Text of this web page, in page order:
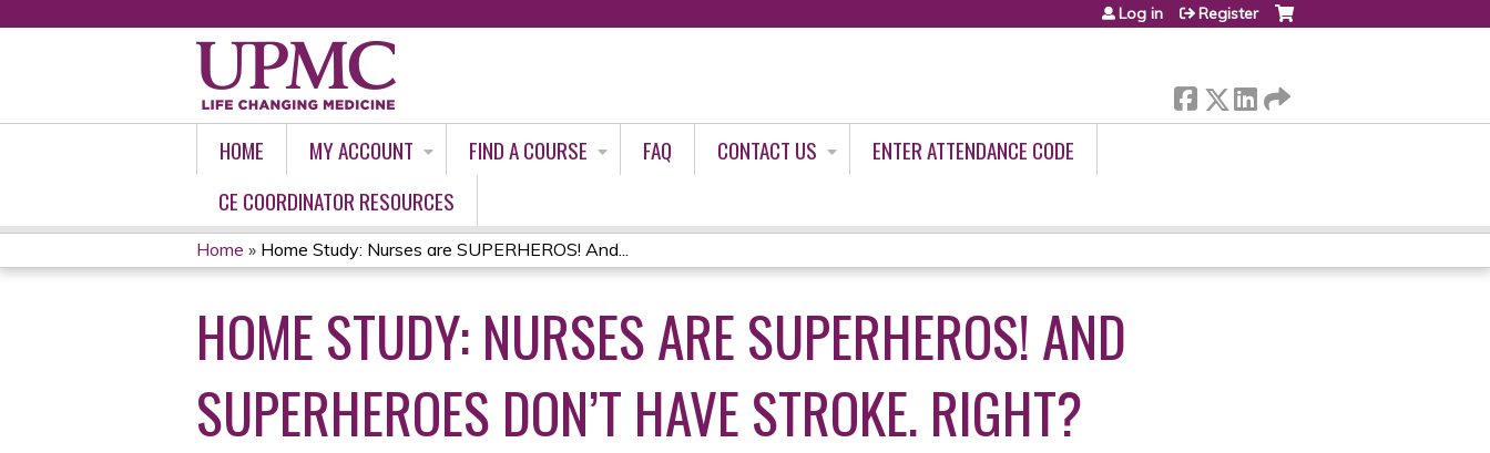
Log in Register
HOME MY ACCOUNT FIND A COURSE FAQ CONTACT US
ENTER ATTENDANCE CODE
CE COORDINATOR RESOURCES
YOU
ARE
HERE
Home » Home Study: Nurses are SUPERHEROS! And...
HOME STUDY: NURSES ARE SUPERHEROS! AND
SUPERHEROES DON’T HAVE STROKE. RIGHT?